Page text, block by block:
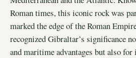
Roman times, this iconic rock was
marked the edge of the Roman
recognized Gibraltar’s significance
and maritime advantages but also for